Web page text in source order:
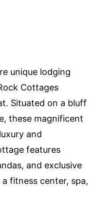
unique lodging
Cottages
Situated on a bluff
these magnificent
and
features
and exclusive
fitness center, spa,